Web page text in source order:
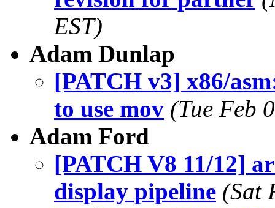
EST)
Adam Dunlap
[PATCH v3] x86/
to use mov (Tue Feb
Adam Ford
[PATCH V8 11/12]
display pipeline (Sat